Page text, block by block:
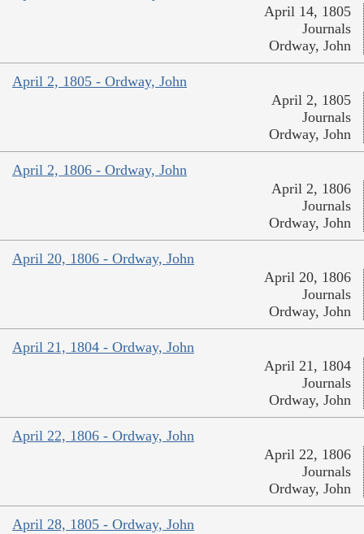
April 14, 1805
Journals
Ordway, John
April 2, 1805 - Ordway, John
April 2, 1805
Journals
Ordway, John
April 2, 1806 - Ordway, John
April 2, 1806
Journals
Ordway, John
April 20, 1806 - Ordway, John
April 20, 1806
Journals
Ordway, John
April 21, 1804 - Ordway, John
April 21, 1804
Journals
Ordway, John
April 22, 1806 - Ordway, John
April 22, 1806
Journals
Ordway, John
April 28, 1805 - Ordway, John